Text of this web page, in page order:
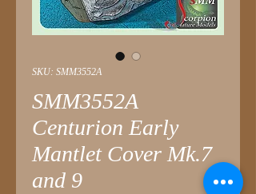
SKU: SMM3552A
SMM3552A
Centurion Early
Mantlet Cover Mk.7
and 9